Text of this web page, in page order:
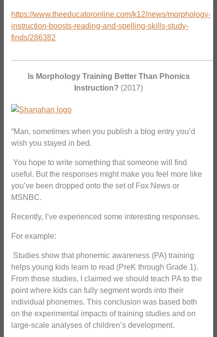
https://www.theeducatoronline.com/k12/news/morphology-
instruction-boosts-reading-and-spelling-skills-study-
finds/286382
Is Morphology Training Better Than Phonics
Instruction? (2017)
“Man, sometimes when you publish a blog entry you’d
wish you stayed in bed.
You hope to write something that someone will find
useful. But the responses might make you feel more like
you’ve been dropped onto the set of Fox News or
MSNBC.
Recently, I’ve experienced some interesting responses.
For example:
Studies show that phonemic awareness (PA) training
helps young kids learn to read (PreK through Grade 1).
From those studies, I claimed we should teach PA to the
point where kids can fully segment words into their
individual phonemes. This conclusion was based both
on the experimental impacts of training studies and on
large-scale analyses of children’s development.